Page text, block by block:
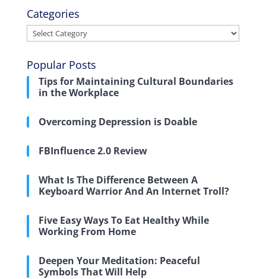
Categories
Categories
Popular Posts
Tips for Maintaining Cultural Boundaries
in the Workplace
Overcoming Depression is Doable
FBInfluence 2.0 Review
What Is The Difference Between A
Keyboard Warrior And An Internet Troll?
Five Easy Ways To Eat Healthy While
Working From Home
Deepen Your Meditation: Peaceful
Symbols That Will Help